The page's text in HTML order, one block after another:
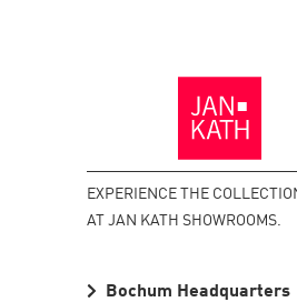
Homepage
EXPERIENCE THE
AT JAN KATH SHOWROOMS.
Bochum Headquarters